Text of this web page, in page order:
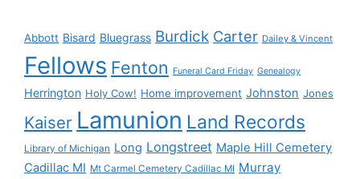
Abbott Bisard Bluegrass Burdick Carter Dailey & Vincent
Fellows Fenton Funeral Card Friday Genealogy
Herrington Holy Cow! Home improvement Johnston Jones
Kaiser Lamunion Land Records
Library of Michigan Long Longstreet Maple Hill Cemetery
Cadillac MI Mt Carmel Cemetery Cadillac MI Murray